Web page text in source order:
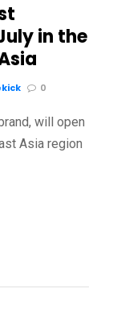
in the
0
will open
Asia region